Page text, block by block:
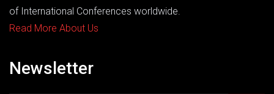
of International Conferences worldwide.
Read More About Us
Newsletter